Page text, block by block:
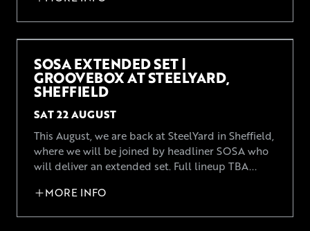
SOSA EXTENDED SET |
GROOVEBOX AT STEELYARD,
SHEFFIELD
SAT 22 AUGUST
This August, we are back at SteelYard in Sheffield,
where we will be joined by headliner SOSA who
will deliver an extended set. Full lineup TBA...
MORE INFO